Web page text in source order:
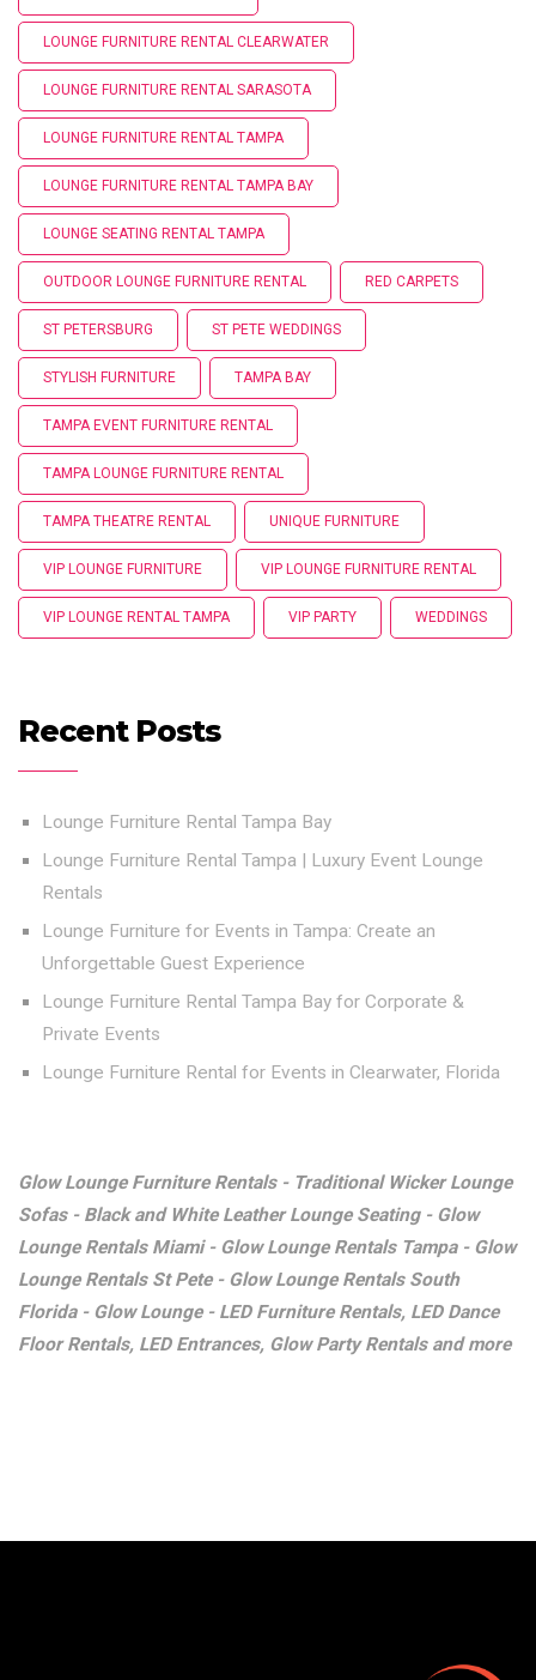
LOUNGE FURNITURE RENTAL CLEARWATER
LOUNGE FURNITURE RENTAL SARASOTA
LOUNGE FURNITURE RENTAL TAMPA
LOUNGE FURNITURE RENTAL TAMPA BAY
LOUNGE SEATING RENTAL TAMPA
OUTDOOR LOUNGE FURNITURE RENTAL RED CARPETS
ST PETERSBURG ST PETE WEDDINGS
STYLISH FURNITURE TAMPA BAY
TAMPA EVENT FURNITURE RENTAL
TAMPA LOUNGE FURNITURE RENTAL
TAMPA THEATRE RENTAL UNIQUE FURNITURE
VIP LOUNGE FURNITURE VIP LOUNGE FURNITURE RENTAL
VIP LOUNGE RENTAL TAMPA VIP PARTY WEDDINGS
Recent Posts
Lounge Furniture Rental Tampa Bay
Lounge Furniture Rental Tampa | Luxury Event Lounge
Rentals
Lounge Furniture for Events in Tampa: Create an
Unforgettable Guest Experience
Lounge Furniture Rental Tampa Bay for Corporate &
Private Events
Lounge Furniture Rental for Events in Clearwater, Florida
Glow Lounge Furniture Rentals - Traditional Wicker Lounge
Sofas - Black and White Leather Lounge Seating - Glow
Lounge Rentals Miami - Glow Lounge Rentals Tampa - Glow
Lounge Rentals St Pete - Glow Lounge Rentals South
Florida - Glow Lounge - LED Furniture Rentals, LED Dance
Floor Rentals, LED Entrances, Glow Party Rentals and more